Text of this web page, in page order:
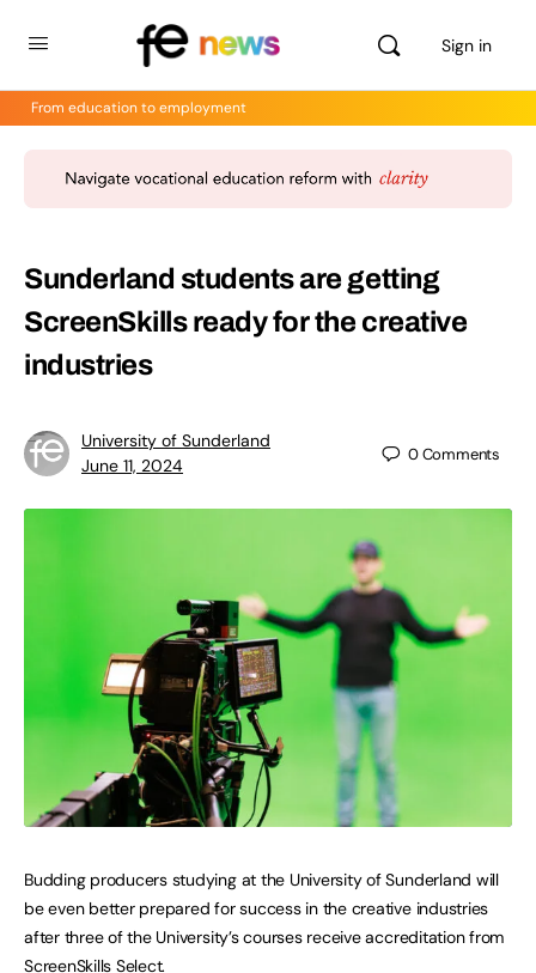
Sign in
From education to employment
Sunderland students are getting
ScreenSkills ready for the creative
industries
University of Sunderland
June 11, 2024
0Comments
Budding producers studying at the University of Sunderland will
be even better prepared for success in the creative industries
after three of the University’s courses receive accreditation from
ScreenSkills Select.